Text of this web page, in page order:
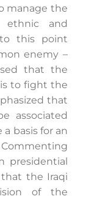
manage the
ethnic and
this point
enemy –
that the
to fight the
that
associated
basis for an
Commenting
presidential
the Iraqi
of the